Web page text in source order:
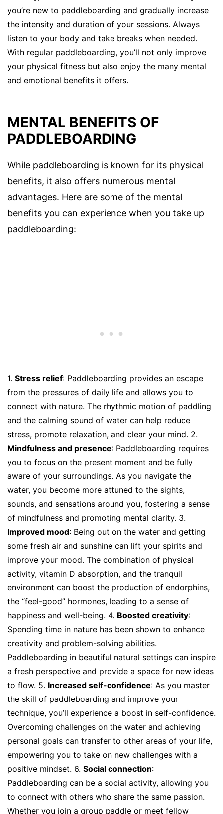
you’re new to paddleboarding and gradually increase
the intensity and duration of your sessions. Always
listen to your body and take breaks when needed.
With regular paddleboarding, you’ll not only improve
your physical fitness but also enjoy the many mental
and emotional benefits it offers.
MENTAL BENEFITS OF
PADDLEBOARDING
While paddleboarding is known for its physical
benefits, it also offers numerous mental
advantages. Here are some of the mental
benefits you can experience when you take up
paddleboarding:
1. Stress relief: Paddleboarding provides an escape
from the pressures of daily life and allows you to
connect with nature. The rhythmic motion of paddling
and the calming sound of water can help reduce
stress, promote relaxation, and clear your mind. 2.
Mindfulness and presence: Paddleboarding requires
you to focus on the present moment and be fully
aware of your surroundings. As you navigate the
water, you become more attuned to the sights,
sounds, and sensations around you, fostering a sense
of mindfulness and promoting mental clarity. 3.
Improved mood: Being out on the water and getting
some fresh air and sunshine can lift your spirits and
improve your mood. The combination of physical
activity, vitamin D absorption, and the tranquil
environment can boost the production of endorphins,
the “feel-good” hormones, leading to a sense of
happiness and well-being. 4. Boosted creativity:
Spending time in nature has been shown to enhance
creativity and problem-solving abilities.
Paddleboarding in beautiful natural settings can inspire
a fresh perspective and provide a space for new ideas
to flow. 5. Increased self-confidence: As you master
the skill of paddleboarding and improve your
technique, you’ll experience a boost in self-confidence.
Overcoming challenges on the water and achieving
personal goals can transfer to other areas of your life,
empowering you to take on new challenges with a
positive mindset. 6. Social connection:
Paddleboarding can be a social activity, allowing you
to connect with others who share the same passion.
Whether you join a group paddle or meet fellow